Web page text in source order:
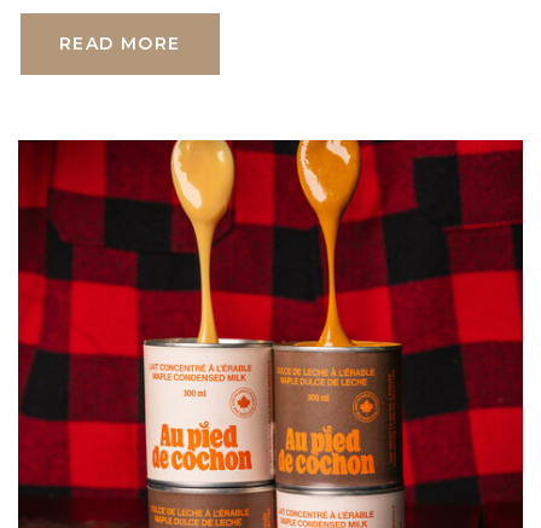
READ MORE